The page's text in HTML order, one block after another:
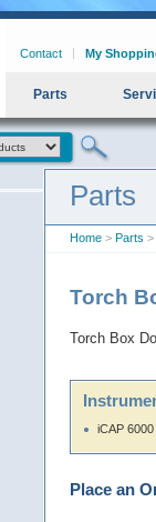
Contact My
Parts
Parts
Home > Parts >
Torch
Torch Box
iCAP
Place an